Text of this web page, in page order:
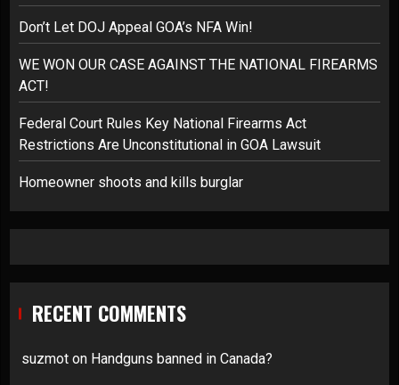
Don’t Let DOJ Appeal GOA’s NFA Win!
WE WON OUR CASE AGAINST THE NATIONAL FIREARMS
ACT!
Federal Court Rules Key National Firearms Act
Restrictions Are Unconstitutional in GOA Lawsuit
Homeowner shoots and kills burglar
RECENT COMMENTS
suzmot on Handguns banned in Canada?